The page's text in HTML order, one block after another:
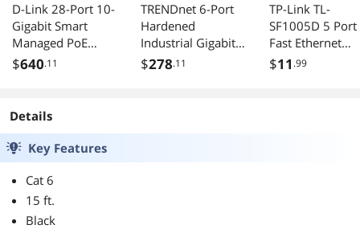
D-Link 28-Port 10-
Gigabit Smart
Managed PoE
Switch
$640.11
TRENDnet 6-Port
Hardened
Industrial Gigabit
PoE+ DIN-Rail
$278.11
TP-Link TL-
SF1005D 5 Port
Fast Ethernet
Switch
$11 .99
Details
Key Features
Cat 6
15 ft.
Black